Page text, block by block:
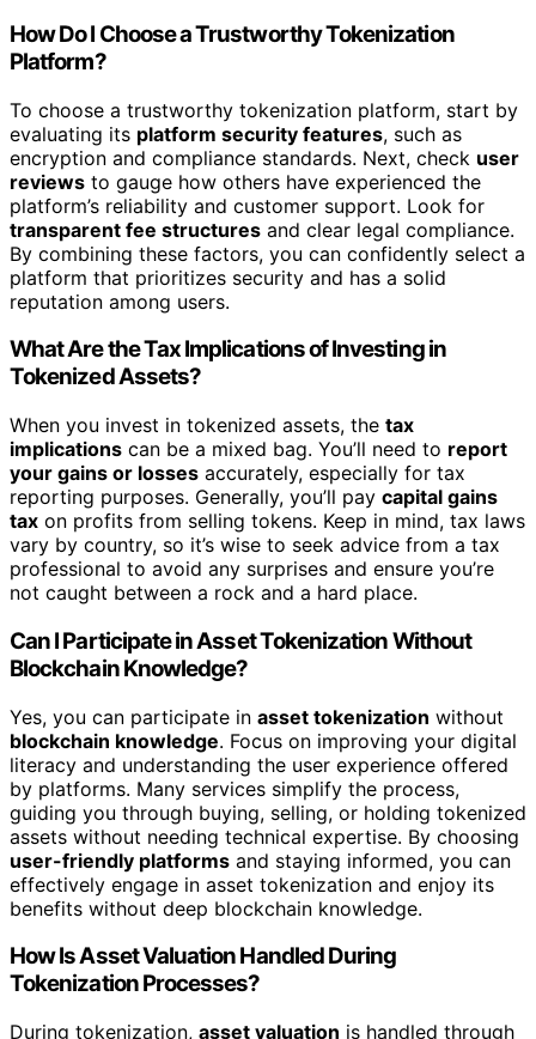
How Do I Choose a Trustworthy Tokenization
Platform?
To choose a trustworthy tokenization platform, start by
evaluating its platform security features, such as
encryption and compliance standards. Next, check user
reviews to gauge how others have experienced the
platform’s reliability and customer support. Look for
transparent fee structures and clear legal compliance.
By combining these factors, you can confidently select a
platform that prioritizes security and has a solid
reputation among users.
What Are the Tax Implications of Investing in
Tokenized Assets?
When you invest in tokenized assets, the tax
implications can be a mixed bag. You’ll need to report
your gains or losses accurately, especially for tax
reporting purposes. Generally, you’ll pay capital gains
tax on profits from selling tokens. Keep in mind, tax laws
vary by country, so it’s wise to seek advice from a tax
professional to avoid any surprises and ensure you’re
not caught between a rock and a hard place.
Can I Participate in Asset Tokenization Without
Blockchain Knowledge?
Yes, you can participate in asset tokenization without
blockchain knowledge. Focus on improving your digital
literacy and understanding the user experience offered
by platforms. Many services simplify the process,
guiding you through buying, selling, or holding tokenized
assets without needing technical expertise. By choosing
user-friendly platforms and staying informed, you can
effectively engage in asset tokenization and enjoy its
benefits without deep blockchain knowledge.
How Is Asset Valuation Handled During
Tokenization Processes?
During tokenization, asset valuation is handled through